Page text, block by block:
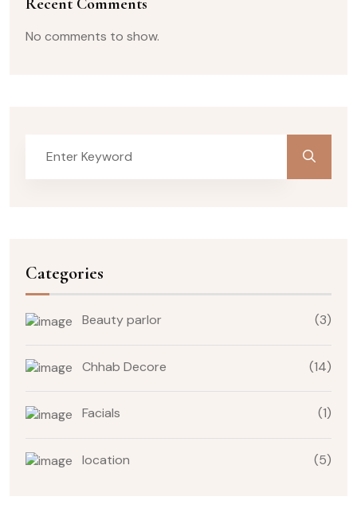
No comments to show.
Categories
Beauty parlor (3)
Chhab Decore (14)
Facials (1)
location (5)